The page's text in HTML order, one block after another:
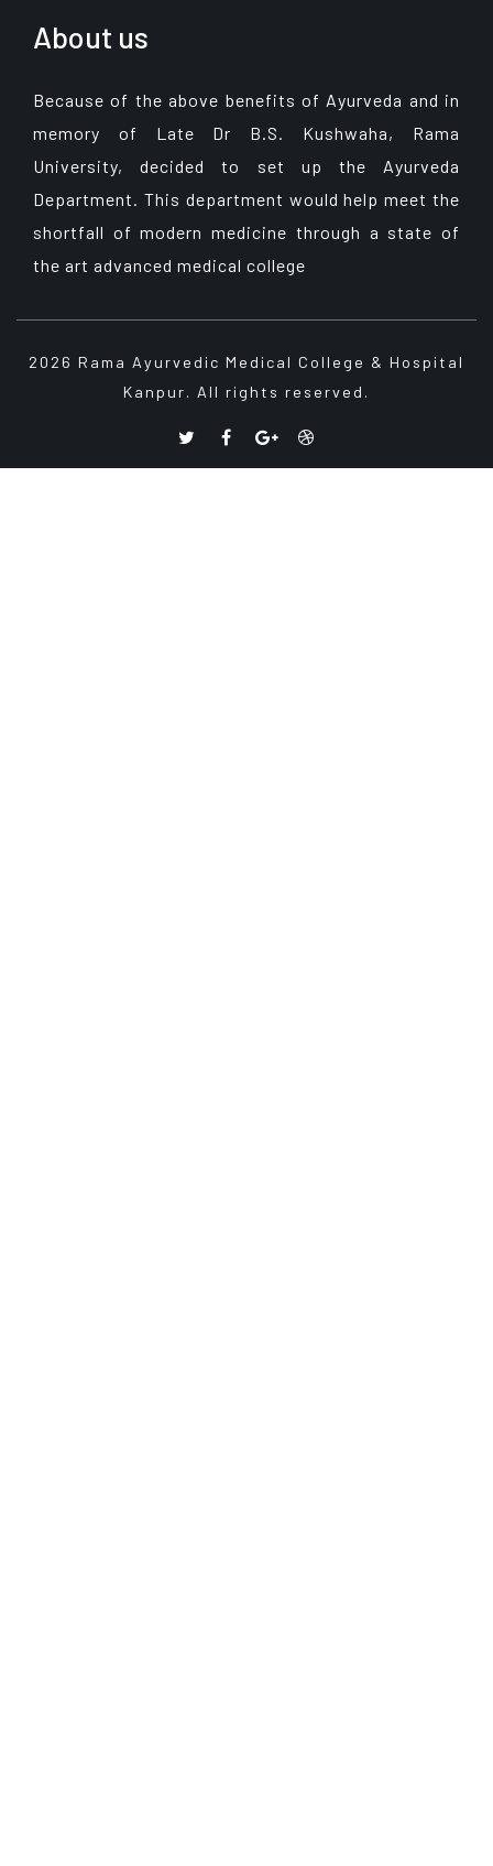
About us
Because of the above benefits of Ayurveda and in
memory of Late Dr B.S. Kushwaha, Rama
University, decided to set up the Ayurveda
Department. This department would help meet the
shortfall of modern medicine through a state of
the art advanced medical college
2026 Rama Ayurvedic Medical College & Hospital
Kanpur. All rights reserved.